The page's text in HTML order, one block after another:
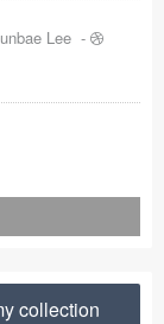
Lee -
collection